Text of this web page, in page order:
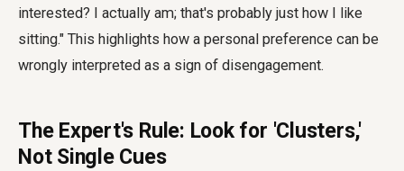
interested? I actually am; that's probably just how I like
sitting." This highlights how a personal preference can be
wrongly interpreted as a sign of disengagement.
The Expert's Rule: Look for 'Clusters,'
Not Single Cues